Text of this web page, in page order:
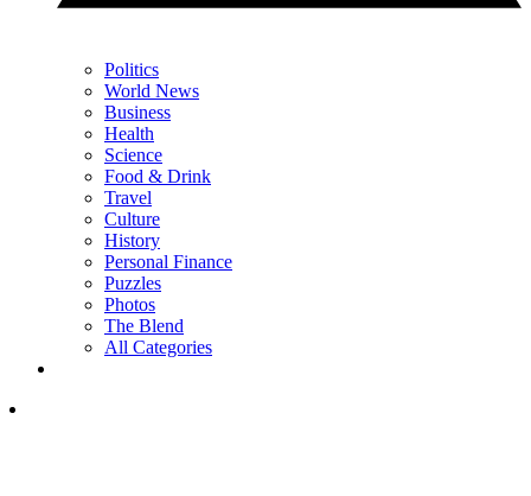
Politics
World News
Business
Health
Science
Food & Drink
Travel
Culture
History
Personal Finance
Puzzles
Photos
The Blend
All Categories